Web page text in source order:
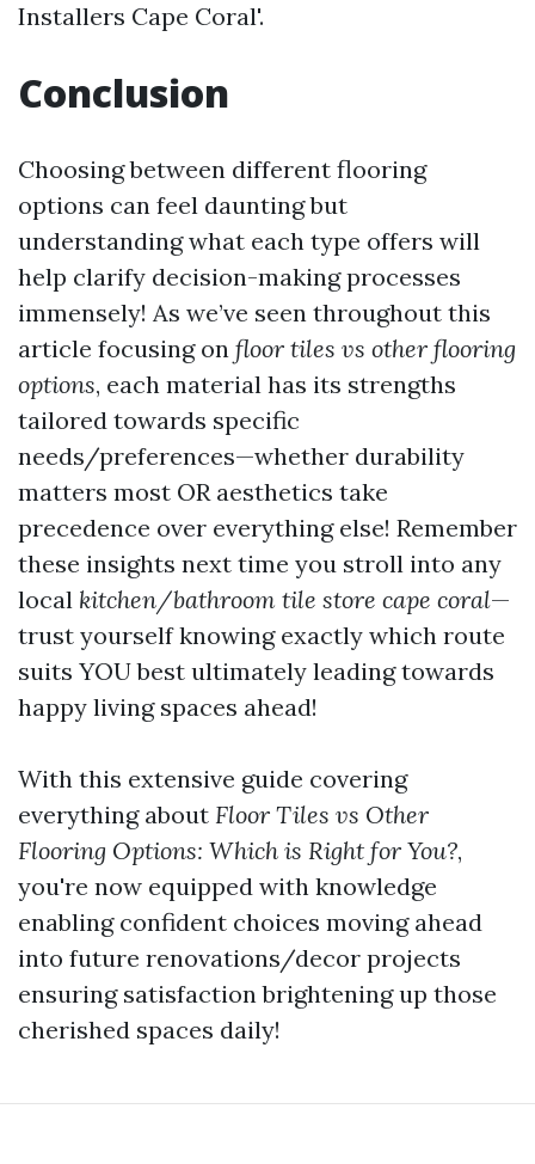
Installers Cape Coral'.
Conclusion
Choosing between different flooring
options can feel daunting but
understanding what each type offers will
help clarify decision-making processes
immensely! As we’ve seen throughout this
article focusing on floor tiles vs other flooring
options, each material has its strengths
tailored towards specific
needs/preferences—whether durability
matters most OR aesthetics take
precedence over everything else! Remember
these insights next time you stroll into any
local kitchen/bathroom tile store cape coral—
trust yourself knowing exactly which route
suits YOU best ultimately leading towards
happy living spaces ahead!
With this extensive guide covering
everything about Floor Tiles vs Other
Flooring Options: Which is Right for You?,
you're now equipped with knowledge
enabling confident choices moving ahead
into future renovations/decor projects
ensuring satisfaction brightening up those
cherished spaces daily!